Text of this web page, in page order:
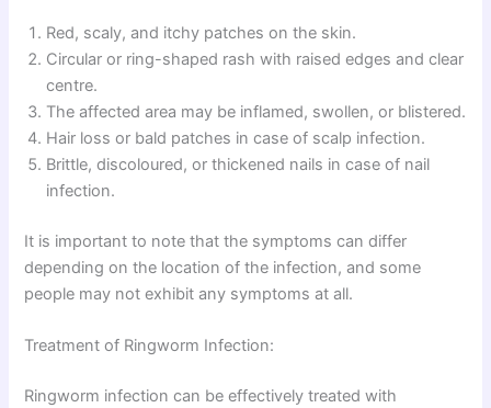
Red, scaly, and itchy patches on the skin.
Circular or ring-shaped rash with raised edges and clear
centre.
The affected area may be inflamed, swollen, or blistered.
Hair loss or bald patches in case of scalp infection.
Brittle, discoloured, or thickened nails in case of nail
infection.
It is important to note that the symptoms can differ
depending on the location of the infection, and some
people may not exhibit any symptoms at all.
Treatment of Ringworm Infection:
Ringworm infection can be effectively treated with